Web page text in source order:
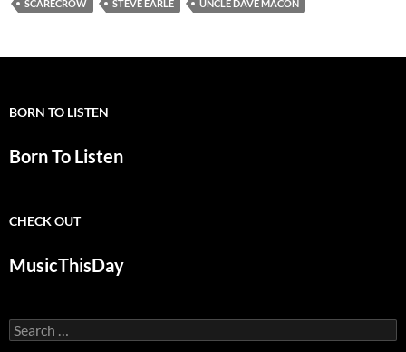
SCARECROW
STEVE EARLE UNCLE DAVE MACON
BORN TO LISTEN
Born To Listen
CHECK OUT
MusicThisDay
Search
for: